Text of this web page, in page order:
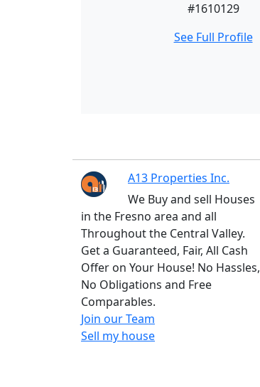
#1610129
See Full Profile
A13 Properties Inc.
We Buy and sell Houses
in the Fresno area and all
Throughout the Central Valley.
Get a Guaranteed, Fair, All Cash
Offer on Your House! No Hassles,
No Obligations and Free
Comparables.
Join our Team
Sell my house